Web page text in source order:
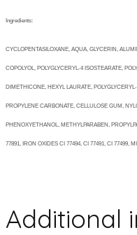
Ingredients:
CYCLOPENTASILOXANE, AQUA, GLYCERIN,
COPOLYOL, POLYGLYCERYL-4 ISOSTEARATE,
DIMETHICONE, HEXYL LAURATE,
PROPYLENE CARBONATE, CELLULOSE GUM,
PHENOXYETHANOL, METHYLPARABEN,
77891, IRON OXIDES CI 77494, CI 77491, CI 77499,
Additional